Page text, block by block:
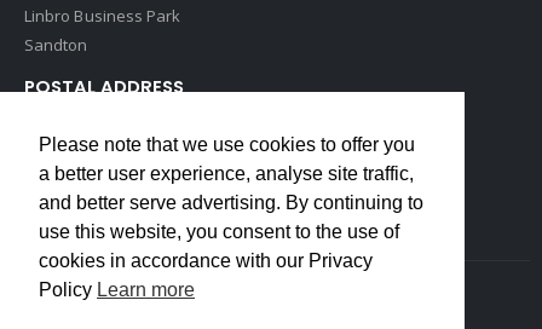
Linbro Business Park
Sandton
POSTAL ADDRESS
Edenvale, 1609
South Africa
Please note that we use cookies to offer you
a better user experience, analyse site traffic,
and better serve advertising. By continuing to
use this website, you consent to the use of
cookies in accordance with our Privacy
Policy Learn more